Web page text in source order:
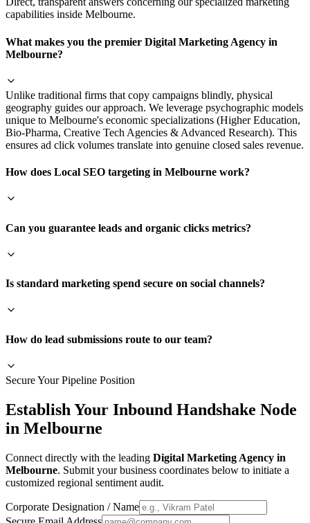
capabilities inside Melbourne.
What makes you the premier Digital Marketing Agency in
Melbourne?
Unlike traditional firms that copy campaigns blindly, physical
geography guides our approach. We leverage psychographic models
unique to Melbourne's economic specializations (Higher Education,
Bio-Pharma, Creative Tech Agencies & Advanced Research). This
ensures ad click volumes translate into genuine closed sales revenue.
How does Local SEO targeting in Melbourne work?
Can you guarantee leads and organic clicks metrics?
Is standard marketing spend secure on social channels?
How do lead submissions route to our team?
Secure Your Pipeline Position
Establish Your Inbound Handshake Node
in Melbourne
Connect directly with the leading Digital Marketing Agency in
Melbourne. Submit your business coordinates below to initiate a
customized regional sentiment audit.
Corporate Designation / Name